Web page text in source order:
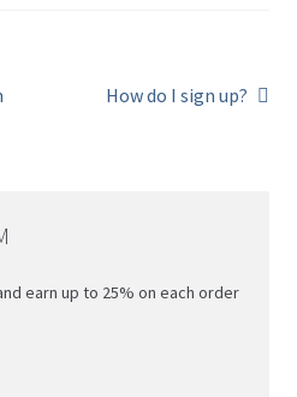
Next
How do I sign up?
earn up to 25% on each order